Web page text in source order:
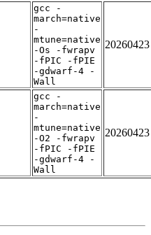
gcc -
march=native
-
mtune=native
-Os -fwrapv
-fPIC -fPIE
-gdwarf-4 -
Wall
20260423
gcc -
march=native
-
mtune=native
-O2 -fwrapv
-fPIC -fPIE
-gdwarf-4 -
Wall
20260423